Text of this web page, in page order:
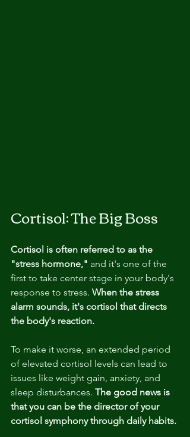
Cortisol: The Big Boss
Cortisol is often referred to as the
"stress hormone," and it's one of the
first to take center stage in your body's
response to stress. When the stress
alarm sounds, it's cortisol that directs
the body's reaction.
To make it worse, an extended period
of elevated cortisol levels can lead to
issues like weight gain, anxiety, and
sleep disturbances. The good news is
that you can be the director of your
cortisol symphony through daily habits.